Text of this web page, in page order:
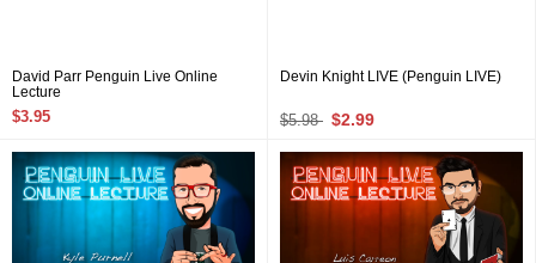
David Parr Penguin Live Online
Lecture
$3.95
Devin Knight LIVE (Penguin LIVE)
$5.98 $2.99